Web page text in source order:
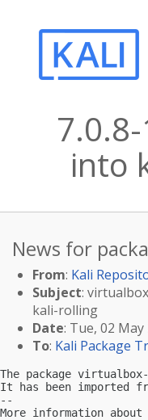
into
News for
From: Kali
Subject:
kali-rolling
Date: Tue, 02 May
To: Kali Package
The package
It has been imported
--
More information